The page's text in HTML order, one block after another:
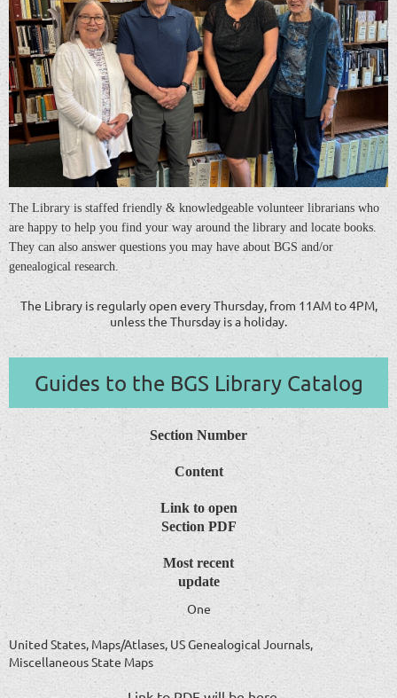
The Library is staffed friendly & knowledgeable volunteer librarians who
are happy to help you find your way around the library and locate books.
They can also answer questions you may have about BGS and/or
genealogical research.
The Library is regularly open every Thursday, from 11AM to 4PM,
unless the Thursday is a holiday.
Guides to the BGS Library Catalog
Section Number
Content
Link to open
Section PDF
Most recent
update
One
United States, Maps/Atlases, US Genealogical Journals,
Miscellaneous State Maps